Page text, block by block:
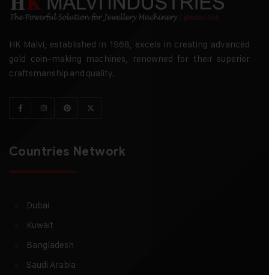
HK Malvi, established in 1968, excels in creating advanced
gold coin-making machines, renowned for their superior
craftsmanship and quality.
Countries Network
Dubai
Kuwait
Bangladesh
Saudi Arabia